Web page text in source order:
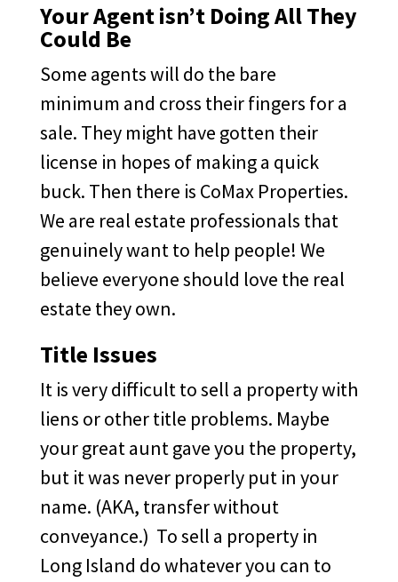
Your Agent isn’t Doing All They
Could Be
Some agents will do the bare
minimum and cross their fingers for a
sale. They might have gotten their
license in hopes of making a quick
buck. Then there is CoMax Properties.
We are real estate professionals that
genuinely want to help people! We
believe everyone should love the real
estate they own.
Title Issues
It is very difficult to sell a property with
liens or other title problems. Maybe
your great aunt gave you the property,
but it was never properly put in your
name. (AKA, transfer without
conveyance.) To sell a property in
Long Island do whatever you can to